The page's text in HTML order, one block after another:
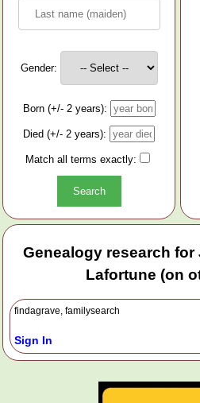
Gender:
Born (+/- 2 years):
Died (+/- 2 years):
Match all terms exactly:
Genealogy research for
Lafortune (on
findagrave, familysearch
Sign In